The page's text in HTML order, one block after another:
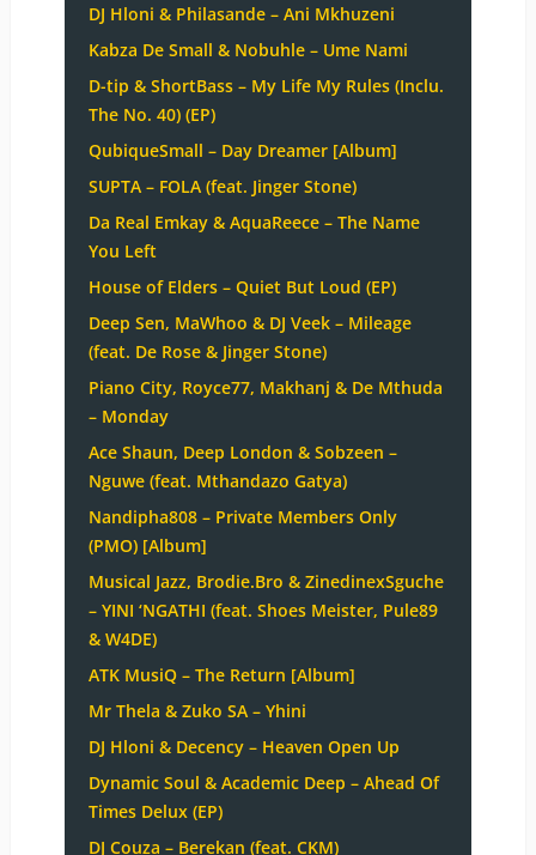
DJ Hloni & Philasande – Ani Mkhuzeni
Kabza De Small & Nobuhle – Ume Nami
D-tip & ShortBass – My Life My Rules (Inclu.
The No. 40) (EP)
QubiqueSmall – Day Dreamer [Album]
SUPTA – FOLA (feat. Jinger Stone)
Da Real Emkay & AquaReece – The Name
You Left
House of Elders – Quiet But Loud (EP)
Deep Sen, MaWhoo & DJ Veek – Mileage
(feat. De Rose & Jinger Stone)
Piano City, Royce77, Makhanj & De Mthuda
– Monday
Ace Shaun, Deep London & Sobzeen –
Nguwe (feat. Mthandazo Gatya)
Nandipha808 – Private Members Only
(PMO) [Album]
Musical Jazz, Brodie.Bro & ZinedinexSguche
– YINI ‘NGATHI (feat. Shoes Meister, Pule89
& W4DE)
ATK MusiQ – The Return [Album]
Mr Thela & Zuko SA – Yhini
DJ Hloni & Decency – Heaven Open Up
Dynamic Soul & Academic Deep – Ahead Of
Times Delux (EP)
DJ Couza – Berekan (feat. CKM)